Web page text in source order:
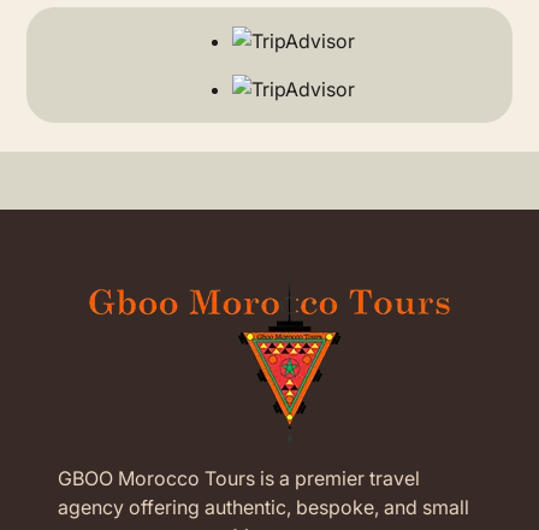
steady hand on uneven cobblestones, and ensuring a
4. Customized Dietary Requirements
We understand that dietary needs change with age.
options, or a diabetes-friendly menu, we
cuisinesafely.
Best Accessible Destinations in
Our senior tours focus on the most rewarding and
accessible regions of the country:
GBOO Morocco Tours is a premier travel
agency offering authentic, bespoke, and small